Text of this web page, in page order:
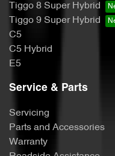
Tiggo 8 Super Hybrid
Tiggo 9 Super Hybrid
C5
C5 Hybrid
E5
Service & Parts
Servicing
Parts and Accessories
Warranty